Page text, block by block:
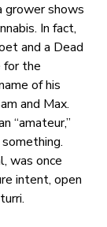
grower shows
In fact,
and a Dead
for the
of his
and Max.
“amateur,”
was once
intent, open